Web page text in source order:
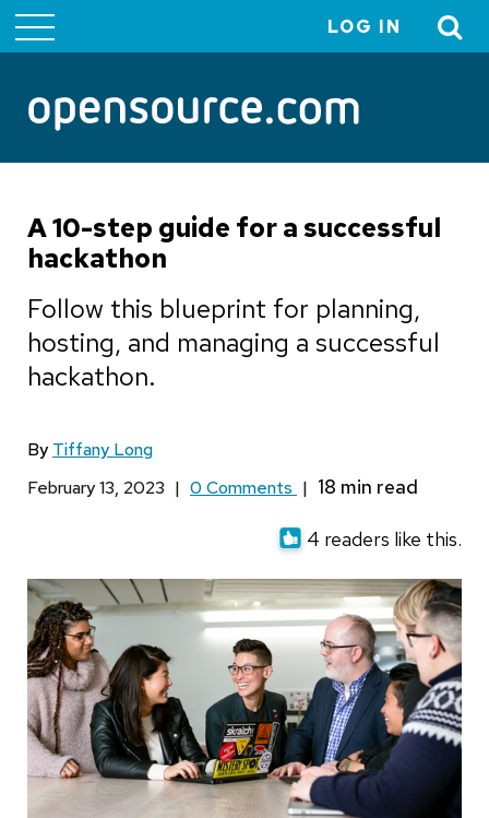
menu
LOG IN
A 10-step guide for a successful
hackathon
Follow this blueprint for planning,
hosting, and managing a successful
hackathon.
By Tiffany Long
February 13, 2023 | 0 Comments |
4 readers like this.